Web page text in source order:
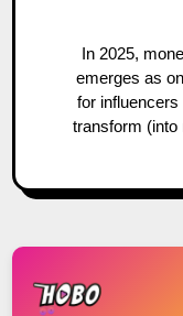
In 2025, monetizing your influence on LinkedIn
emerges as
for influencers
transform